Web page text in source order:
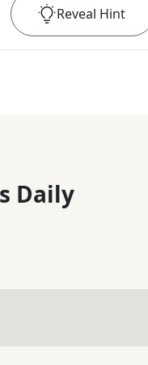
Reveal Hint
Daily